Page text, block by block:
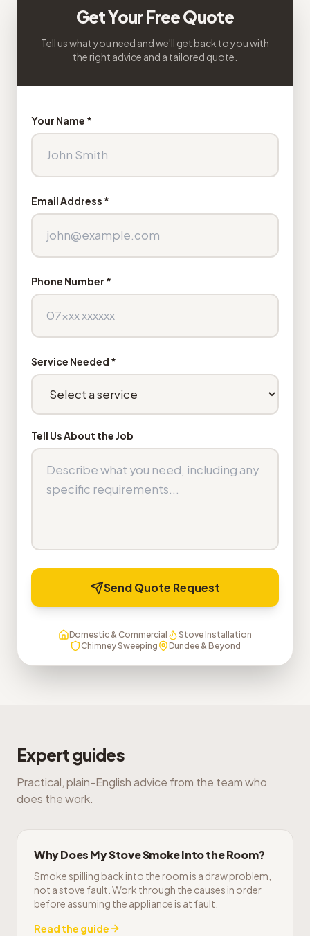
Get Your Free Quote
Tell us what you need and we'll get back to you with
the right advice and a tailored quote.
Your Name *
Email Address *
Phone Number *
Service Needed *
Tell Us About the Job
Send Quote Request
Domestic & Commercial
Stove Installation
Chimney Sweeping
Dundee & Beyond
Expert guides
Practical, plain-English advice from the team who
does the work.
Why Does My Stove Smoke Into the Room?
Smoke spilling back into the room is a draw problem,
not a stove fault. Work through the causes in order
before assuming the appliance is at fault.
Read the guide